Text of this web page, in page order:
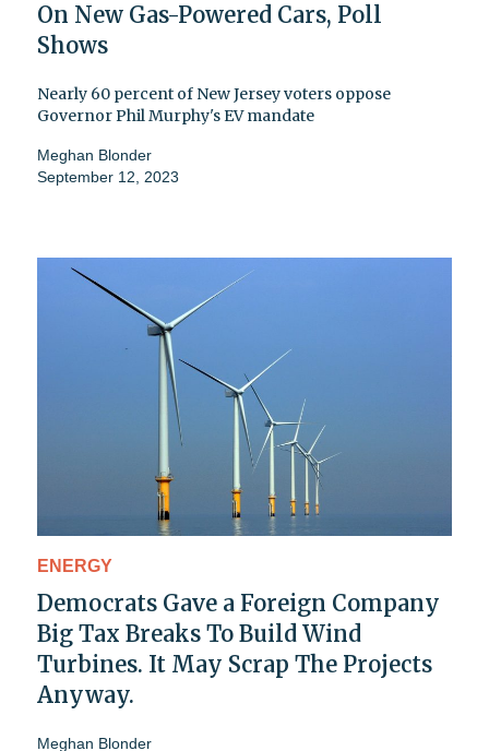
On New Gas-Powered Cars, Poll
Shows
Nearly 60 percent of New Jersey voters oppose
Governor Phil Murphy's EV mandate
Meghan Blonder
September 12, 2023
ENERGY
Democrats Gave a Foreign Company
Big Tax Breaks To Build Wind
Turbines. It May Scrap The Projects
Anyway.
Meghan Blonder